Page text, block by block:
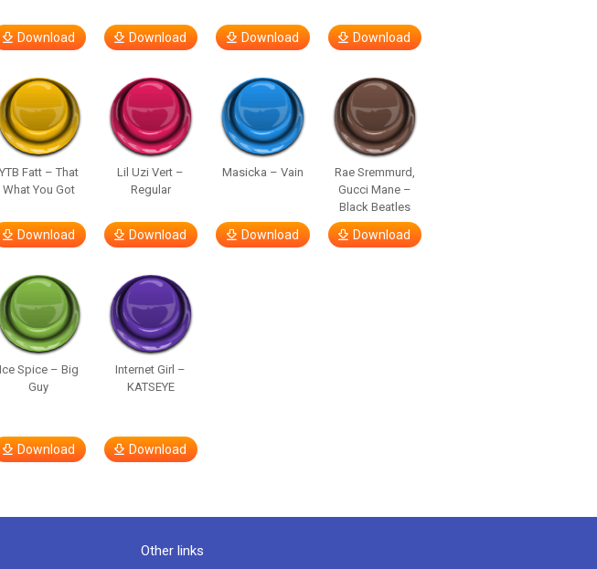
Download Download Download Download
YTB Fatt – That
What You Got
Download
Lil Uzi Vert –
Regular
Download
Masicka – Vain
Download
Rae Sremmurd,
Gucci Mane –
Black Beatles
Download
Ice Spice – Big
Guy
Download
Internet Girl –
KATSEYE
Download
Other links